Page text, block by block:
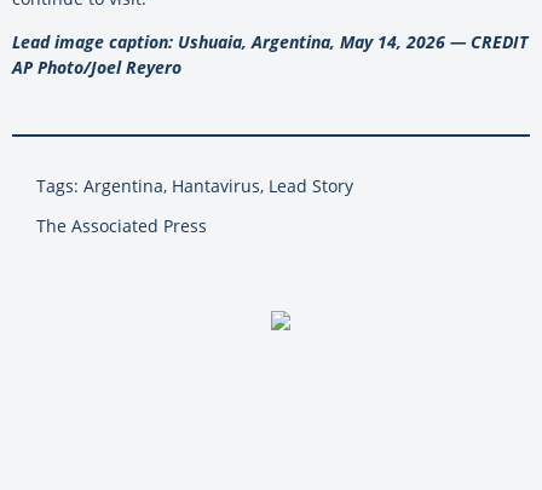
Lead image caption: Ushuaia, Argentina, May 14, 2026 — CREDIT
AP Photo/Joel Reyero
Tags: Argentina, Hantavirus, Lead Story
The Associated Press